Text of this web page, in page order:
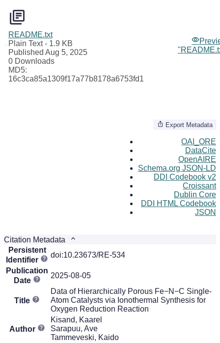
README.txt
Plain Text- 1.9 KB
Published Aug 5, 2025
0 Downloads
MD5:
16c3ca85a1309f17a77b8178a6753fd1
Export Metadata
OAI_ORE
DataCite
OpenAIRE
Schema.org JSON-LD
DDI Codebook v2
Croissant
Dublin Core
DDI HTML Codebook
JSON
Citation Metadata
Persistent
Identifier
doi:10.23673/RE-534
Publication
Date
2025-08-05
Title
Data of Hierarchically Porous Fe−N−C Single-
Atom Catalysts via Ionothermal Synthesis for
Oxygen Reduction Reaction
Author
Kisand, Kaarel
Sarapuu, Ave
Tammeveski, Kaido